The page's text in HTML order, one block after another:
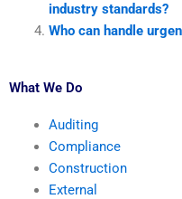
industry standards?
Who can handle
What We Do
Auditing
Compliance
Construction
External